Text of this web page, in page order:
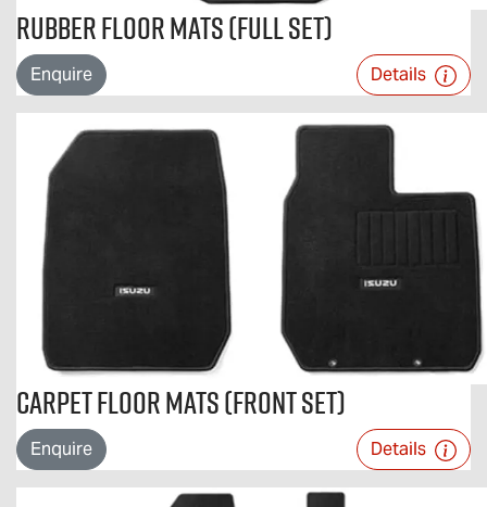
Rubber Floor Mats (Full Set)
Enquire Details
Carpet Floor Mats (Front Set)
Enquire Details